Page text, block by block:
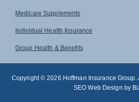
Medicare Supplements
Individual Health Insurance
Group Health & Benefits
Copyright © 2026 Hoffman Insurance Group.
SEO Web Design by